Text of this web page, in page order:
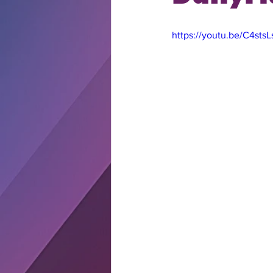
https://youtu.be/